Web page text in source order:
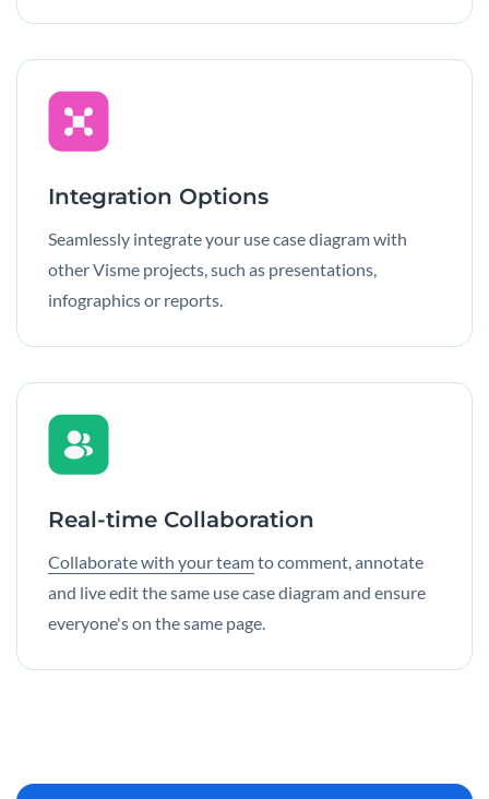
Integration Options
Seamlessly integrate your use case diagram with
other Visme projects, such as presentations,
infographics or reports.
Real-time Collaboration
Collaborate with your teamto comment, annotate
and live edit the same use case diagram and ensure
everyone's on the same page.